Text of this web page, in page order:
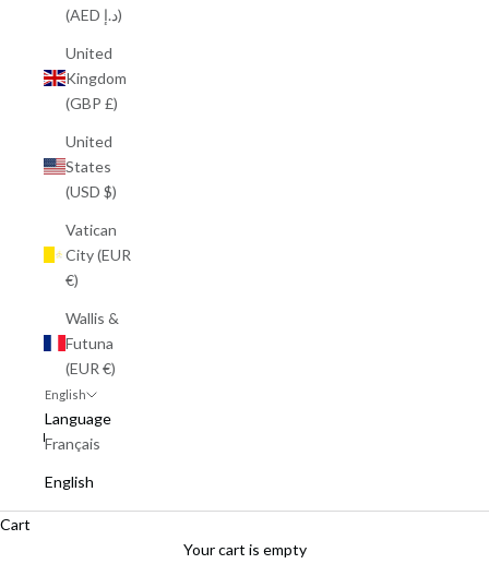
(AED د.إ)
United
Kingdom
(GBP £)
United
States
(USD $)
Vatican
City (EUR
€)
Wallis &
Futuna
(EUR €)
English
Language
Français
English
Cart
Your cart is empty